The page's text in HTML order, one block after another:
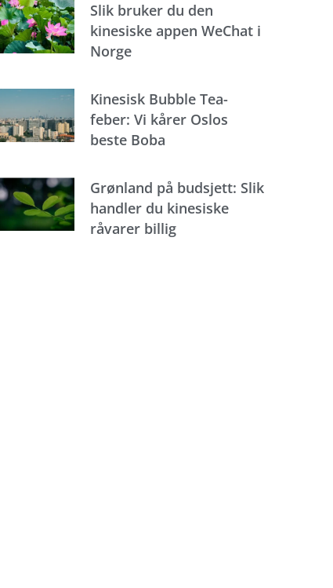
Slik bruker du den
kinesiske appen WeChat i
Norge
Kinesisk Bubble Tea-
feber: Vi kårer Oslos
beste Boba
Grønland på budsjett: Slik
handler du kinesiske
råvarer billig